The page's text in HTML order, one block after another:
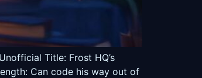
Title: Frost HQ’s
Can code his way out of